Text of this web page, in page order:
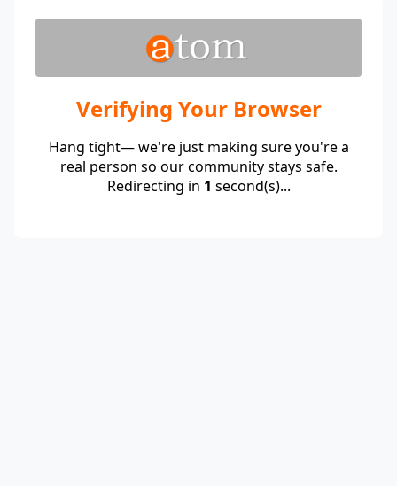
Verifying Your Browser
Hang tight— we're just making sure you're a
real person so our community stays safe.
Redirecting in 1 second(s)...